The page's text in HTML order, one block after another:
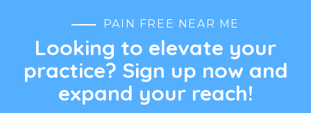
PAIN FREE NEAR ME
Looking to elevate your
practice? Sign up now and
expand your reach!